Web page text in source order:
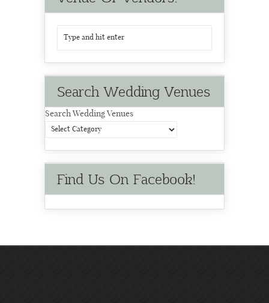
Search Wedding Venues
Search Wedding Venues
Find Us On Facebook!